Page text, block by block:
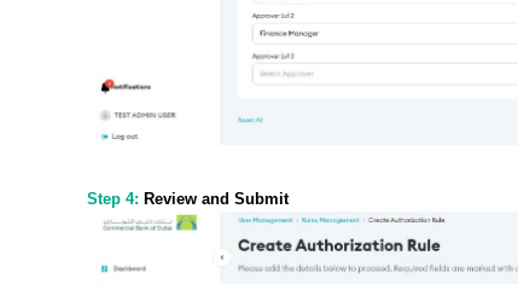
Step 4: Review and Submit